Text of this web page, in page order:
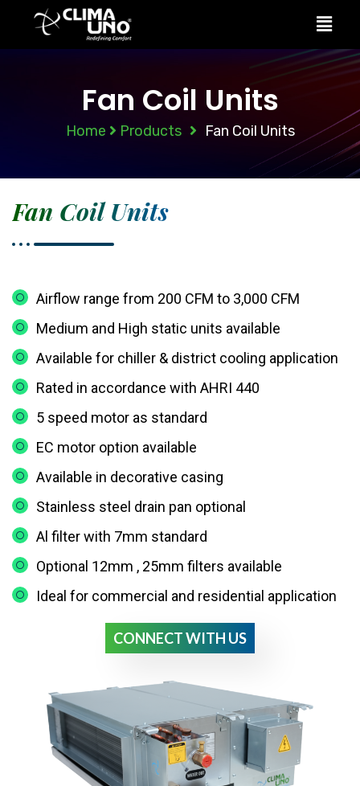
Fan Coil Units
Home Products Fan Coil Units
Fan Coil Units
Airflow range from 200 CFM to 3,000 CFM
Medium and High static units available
Available for chiller & district cooling application
Rated in accordance with AHRI 440
5 speed motor as standard
EC motor option available
Available in decorative casing
Stainless steel drain pan optional
Al filter with 7mm standard
Optional 12mm , 25mm filters available
Ideal for commercial and residential application
CONNECT WITH US